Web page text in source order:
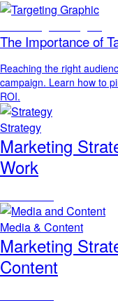
The Importance of
Reaching the right
campaign. Learn how to
ROI.
Strategy
Marketing
Work
Media & Content
Marketing
Content